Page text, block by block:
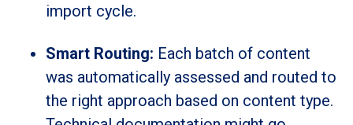
import cycle.
Smart Routing: Each batch of content
was automatically assessed and routed to
the right approach based on content type.